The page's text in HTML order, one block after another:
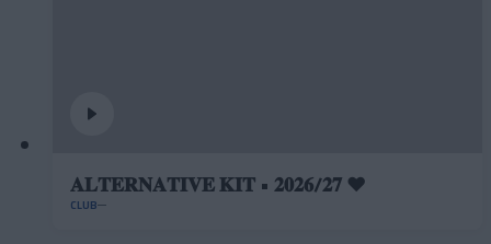
𝐀𝐋𝐓𝐄𝐑𝐍𝐀𝐓𝐈𝐕𝐄 𝐊𝐈𝐓 • 𝟐𝟎𝟐𝟔/𝟐𝟕 ❤️
CLUB